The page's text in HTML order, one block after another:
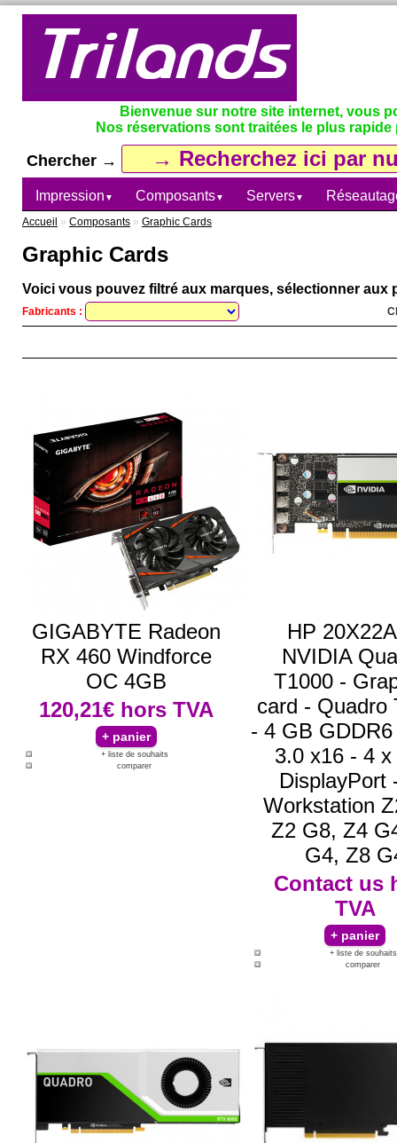
Bienvenue sur notre site internet, vous
Nos réservations sont traitées le plus
Chercher →
Impression ▼ Composants▼ Servers▼
Accueil » Composants » Graphic Cards
Graphic Cards
Voici vous pouvez filtré aux marques, sélectionner aux
Fabricants :
GIGABYTE Radeon
RX 460 Windforce
OC 4GB
120,21€ hors TVA
+ liste de souhaits
comparer
HP
NVIDIA
T1000 -
card - Quadro
- 4 GB
3.0 x16 - 4 x
DisplayPort
Workstation
Z2 G8, Z4
G4, Z8
Contact us
TVA
+ liste de souhaits
comparer